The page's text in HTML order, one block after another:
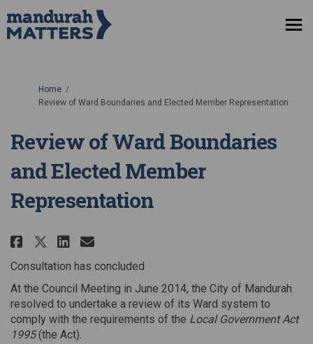
You are here:
Home
Review of Ward Boundaries and Elected Member Representation
Review of Ward Boundaries
and Elected Member
Representation
Share Review of Ward
Share Review of Ward
Share Review of Ward
Email Review of Ward
Consultation has concluded
At the Council Meeting in June 2014, the City of Mandurah
resolved to undertake a review of its Ward system to
comply with the requirements of the Local Government Act
1995(the Act).